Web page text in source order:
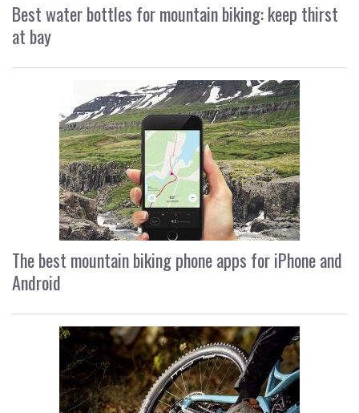
Best water bottles for mountain biking: keep thirst
at bay
The best mountain biking phone apps for iPhone and
Android